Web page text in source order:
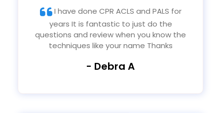
I have done CPR ACLS and PALS for
years It is fantastic to just do the
questions and review when you know the
techniques like your name Thanks
- Debra A